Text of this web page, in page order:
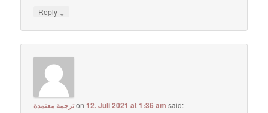
Reply ↓
ترجمة معتمدةon12. Juli 2021 at 1:36 am said: